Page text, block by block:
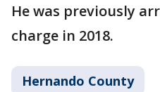
He was previously
charge in 2018.
Hernando County